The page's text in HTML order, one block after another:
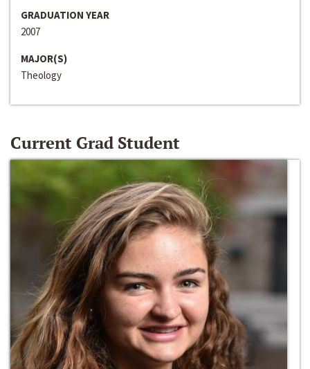
GRADUATION YEAR
2007
MAJOR(S)
Theology
Current Grad Student